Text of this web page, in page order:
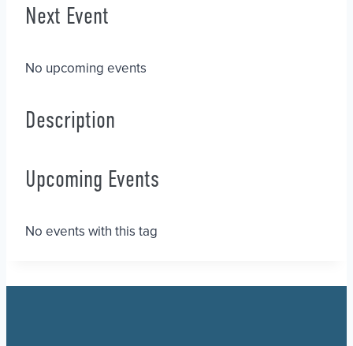
Next Event
No upcoming events
Description
Upcoming Events
No events with this tag